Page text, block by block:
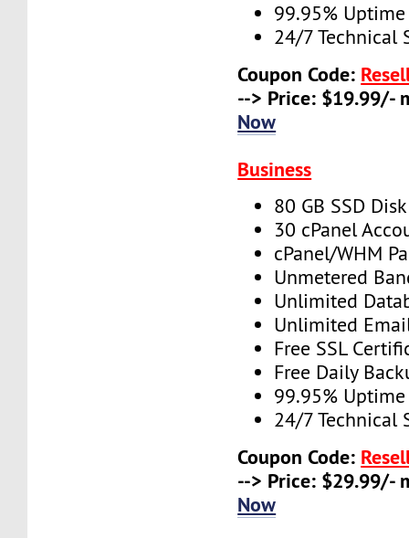
99.95% Uptime
24/7 Technical
Coupon Code:
--> Price: $19.99/-
Now
Business
80 GB SSD
30 cPanel
cPanel/WHM
Unmetered
Unlimited
Unlimited
Free SSL
Free Daily
99.95% Uptime
24/7 Technical
Coupon Code:
--> Price: $29.99/-
Now